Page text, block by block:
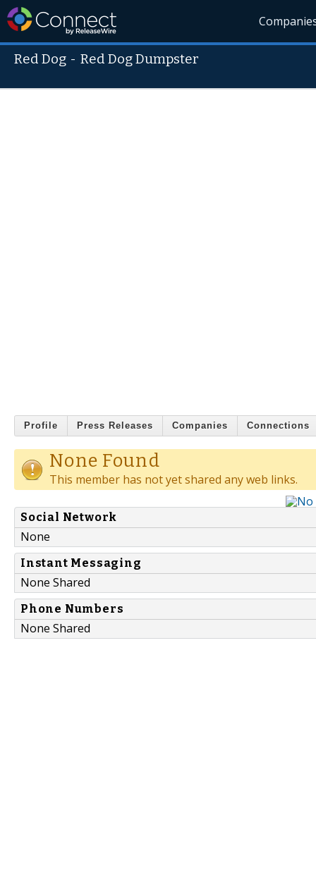
Red Dog -Red Dog Dumpster
Profile Press Releases Companies Connections
None Found
This member has not yet shared any web links.
Social Network
None
Instant Messaging
None Shared
Phone Numbers
None Shared